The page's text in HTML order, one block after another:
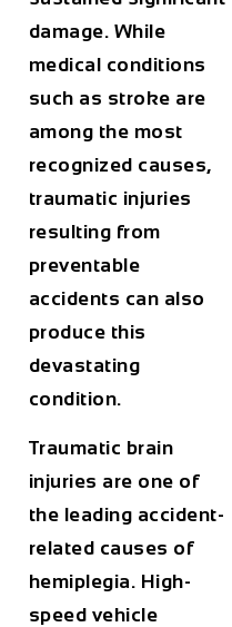
damage. While
medical conditions
such as stroke are
among the most
recognized causes,
traumatic injuries
resulting from
preventable
accidents can also
produce this
devastating
condition.
Traumatic brain
injuries are one of
the leading accident-
related causes of
hemiplegia. High-
speed vehicle